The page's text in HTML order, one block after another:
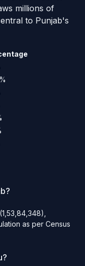
millions of
to Punjab's
as per Census